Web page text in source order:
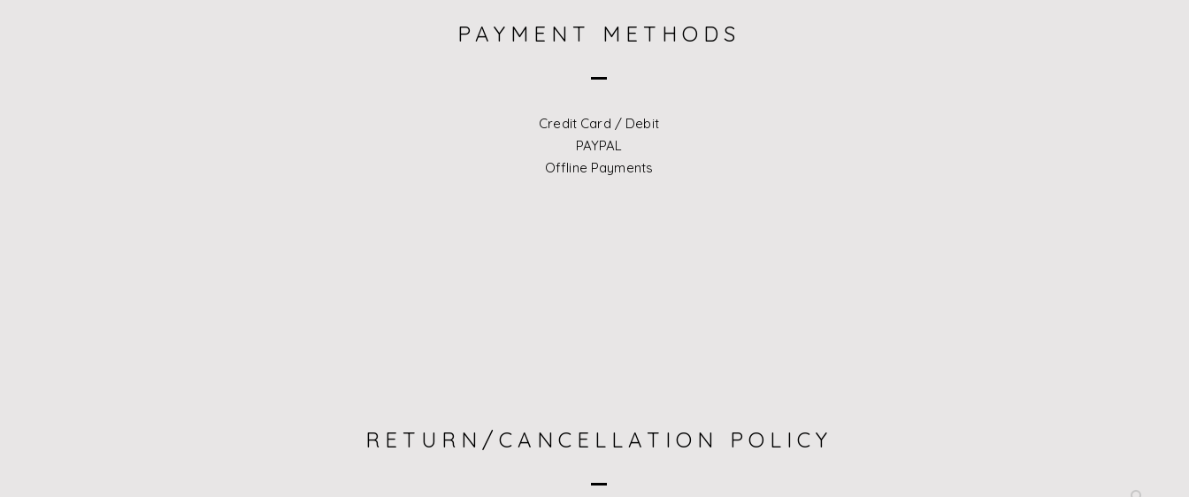
​PAYMENT METHODS
Credit Card / Debit
PAYPAL
Offline Payments
RETURN/CANCELLATION POLICY